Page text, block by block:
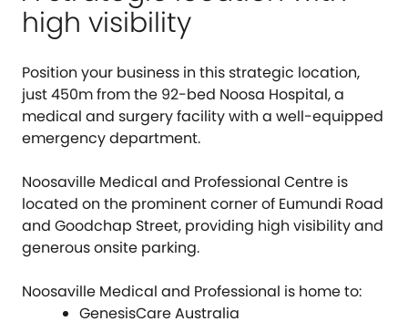
high visibility
Position your business in this strategic location,
just 450m from the 92-bed Noosa Hospital, a
medical and surgery facility with a well-equipped
emergency department.
Noosaville Medical and Professional Centre is
located on the prominent corner of Eumundi Road
and Goodchap Street, providing high visibility and
generous onsite parking.
Noosaville Medical and Professional is home to:
GenesisCare Australia